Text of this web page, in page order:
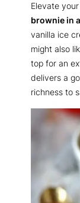
Elevate your
brownie in
vanilla ice
might also
top for an
delivers a
richness to